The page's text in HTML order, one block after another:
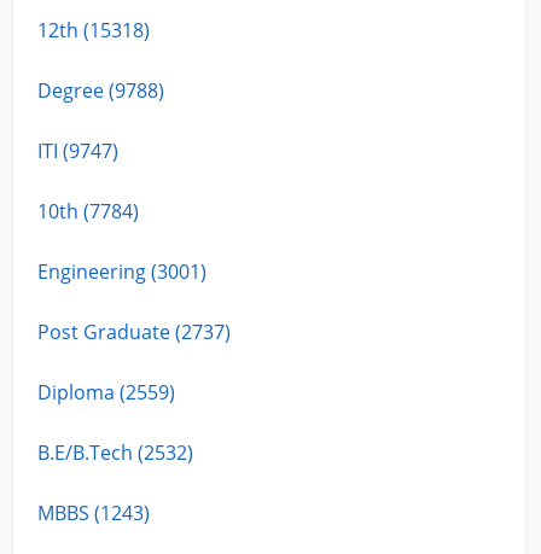
12th (15318)
Degree (9788)
ITI (9747)
10th (7784)
Engineering (3001)
Post Graduate (2737)
Diploma (2559)
B.E/B.Tech (2532)
MBBS (1243)